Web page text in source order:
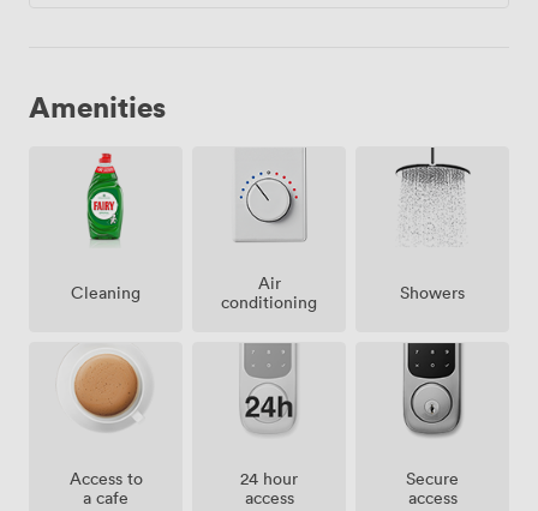
Amenities
Cleaning
Air
conditioning
Showers
Access to
a cafe
24 hour
access
Secure
access